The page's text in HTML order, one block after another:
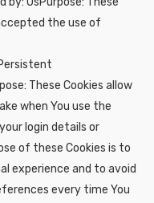
the use of
These Cookies allow
when You use the
login details or
of these Cookies is to
experience and to avoid
every time You